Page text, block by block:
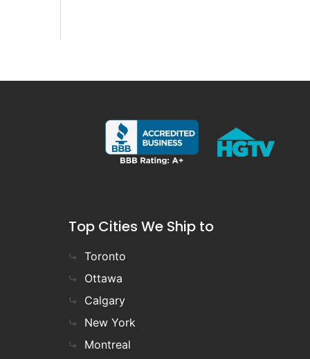
Top Cities We Ship to
Toronto
Ottawa
Calgary
New York
Montreal